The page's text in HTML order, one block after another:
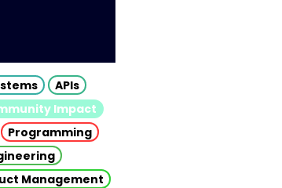
APIs
Impact
Programming
Management